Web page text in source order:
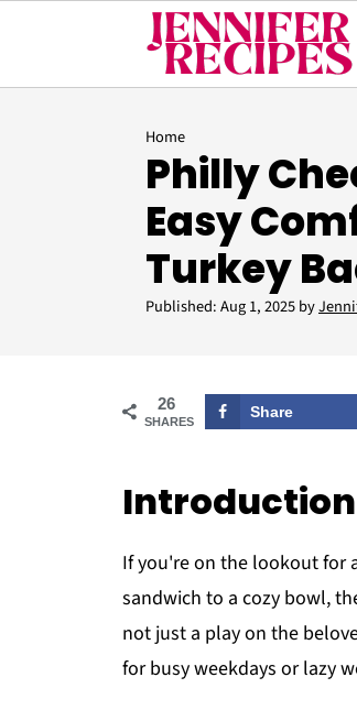
Home
Philly
Easy
Turkey
Published:Aug 1, 2025by
26
SHARES
Share
Introduction
If you're on the lookout for
sandwich to a cozy bowl,
not just a play on the
for busy weekdays or lazy